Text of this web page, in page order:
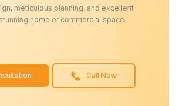
meticulous planning, and excellent
home or commercial space.
Call Now